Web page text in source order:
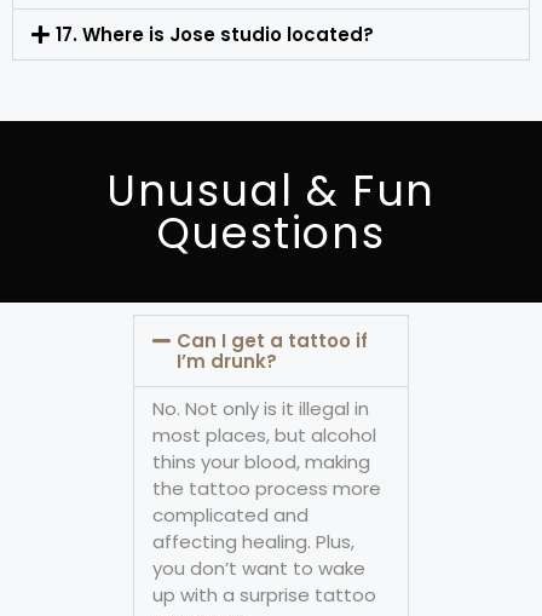
17. Where is Jose studio located?
Unusual & Fun
Questions
Can I get a tattoo if
I’m drunk?
No. Not only is it illegal in
most places, but alcohol
thins your blood, making
the tattoo process more
complicated and
affecting healing. Plus,
you don’t want to wake
up with a surprise tattoo